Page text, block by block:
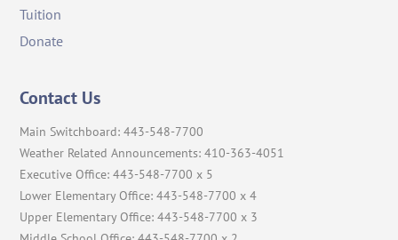
Tuition
Donate
Contact Us
Main Switchboard: 443-548-7700
Weather Related Announcements: 410-363-4051
Executive Office: 443-548-7700 x 5
Lower Elementary Office: 443-548-7700 x 4
Upper Elementary Office: 443-548-7700 x 3